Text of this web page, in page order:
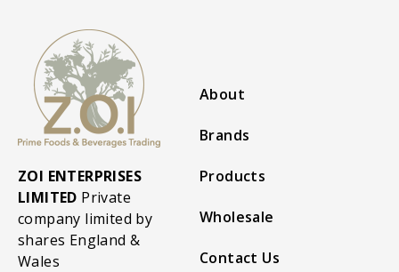
ZOI ENTERPRISES
LIMITED Private
company limited by
shares England &
Wales
About
Brands
Products
Wholesale
Contact Us